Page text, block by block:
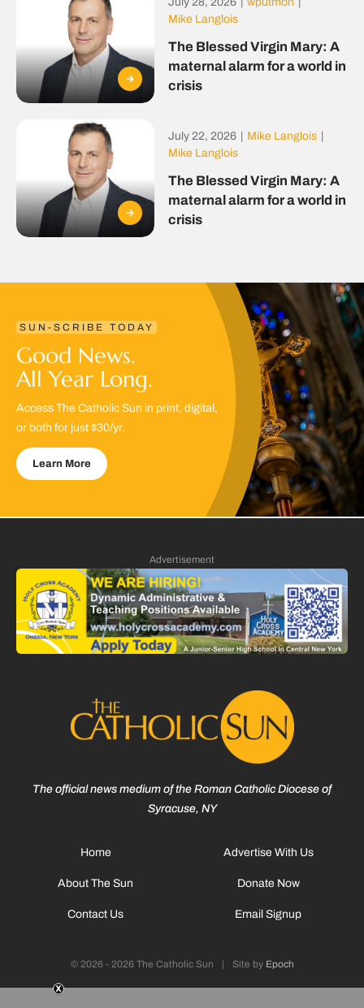
Mike Langlois
The Blessed Virgin Mary: A
maternal alarm for a world in
crisis
July 22, 2026 Mike Langlois
Mike Langlois
The Blessed Virgin Mary: A
maternal alarm for a world in
crisis
SUN-SCRIBE TODAY
Good News.
All Year Long.
Access The Catholic Sun in print, digital,
or both for just $30/yr.
Learn More
Advertisement
The official news medium of the Roman Catholic Diocese of
Syracuse, NY
Home
About The Sun
Contact Us
Advertise With Us
Donate Now
Email Signup
© 2026 - 2026 The Catholic Sun | Site by Epoch